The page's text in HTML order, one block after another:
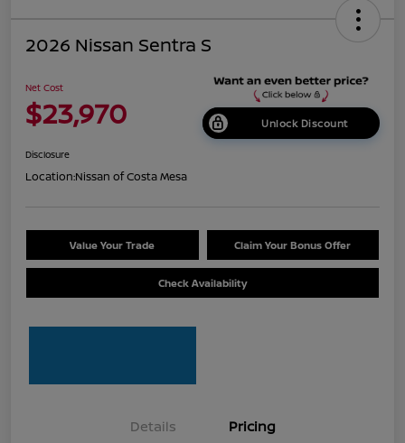
2026 Nissan Sentra S
Net Cost
$23,970 Unlock Discount
Disclosure
Location:Nissan of Costa Mesa
Value Your Trade Claim Your Bonus Offer
Check Availability
Details Pricing